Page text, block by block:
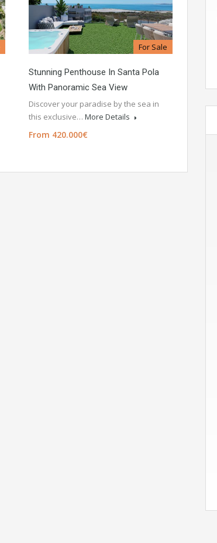
For Sale
Stunning Penthouse In Santa Pola
With Panoramic Sea View
Discover your paradise by the sea in
this exclusive… More Details
From 420.000€